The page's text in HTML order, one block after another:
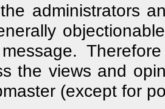
administrators
the views and
(except for